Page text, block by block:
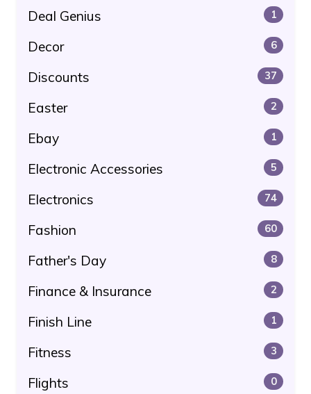
Deal Genius 1
Decor 6
Discounts 37
Easter 2
Ebay 1
Electronic Accessories 5
Electronics 74
Fashion 60
Father's Day 8
Finance & Insurance 2
Finish Line 1
Fitness 3
Flights 0